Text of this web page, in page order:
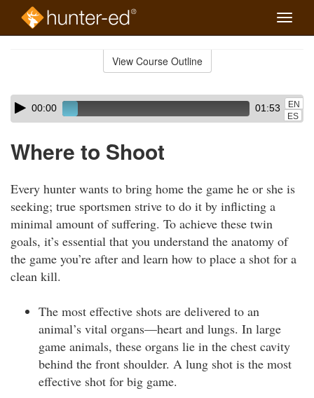
Toggle
View Course Outline
Skip
audio
Audio
Player00:00 01:53
EN
ES
Where to Shoot
Every hunter wants to bring home the game he or she is
seeking; true sportsmen strive to do it by inflicting a
minimal amount of suffering. To achieve these twin
goals, it’s essential that you understand the anatomy of
the game you’re after and learn how to place a shot for a
clean kill.
The most effective shots are delivered to an
animal’s vital organs—heart and lungs. In large
game animals, these organs lie in the chest cavity
behind the front shoulder. A lung shot is the most
effective shot for big game.